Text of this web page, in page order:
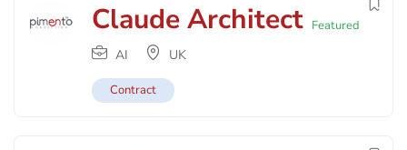
Claude Architect Featured
AI UK
Contract